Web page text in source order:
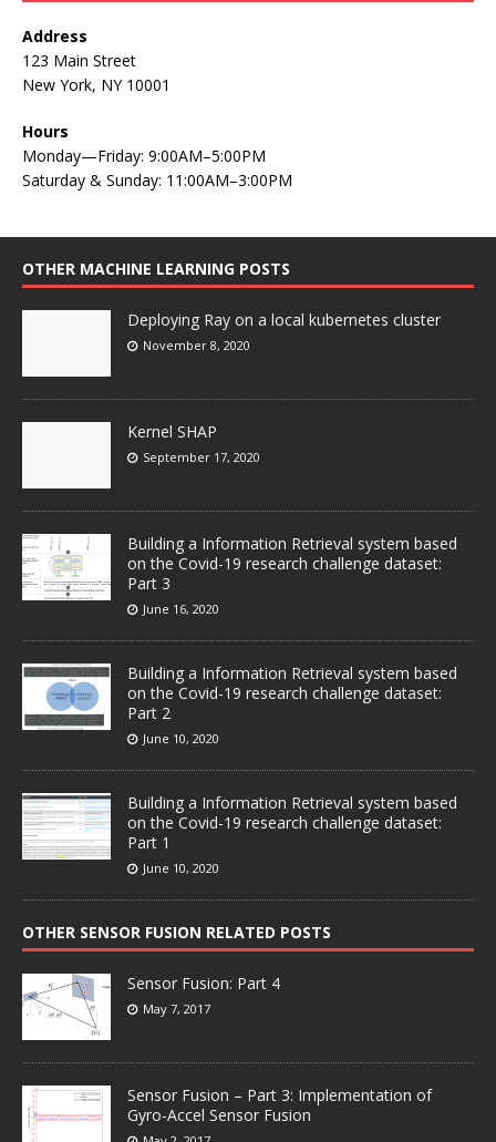
Address
123 Main Street
New York, NY 10001
Hours
Monday—Friday: 9:00AM–5:00PM
Saturday & Sunday: 11:00AM–3:00PM
OTHER MACHINE LEARNING POSTS
Deploying Ray on a local kubernetes cluster
November 8, 2020
Kernel SHAP
September 17, 2020
Building a Information Retrieval system based
on the Covid-19 research challenge dataset:
Part 3
June 16, 2020
Building a Information Retrieval system based
on the Covid-19 research challenge dataset:
Part 2
June 10, 2020
Building a Information Retrieval system based
on the Covid-19 research challenge dataset:
Part 1
June 10, 2020
OTHER SENSOR FUSION RELATED POSTS
Sensor Fusion: Part 4
May 7, 2017
Sensor Fusion – Part 3: Implementation of
Gyro-Accel Sensor Fusion